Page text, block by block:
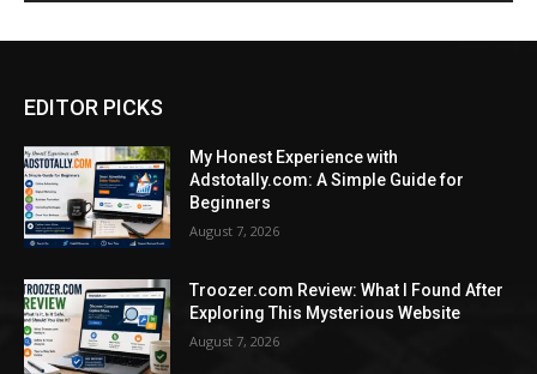
EDITOR PICKS
My Honest Experience with
Adstotally.com: A Simple Guide for
Beginners
August 7, 2026
Troozer.com Review: What I Found After
Exploring This Mysterious Website
August 7, 2026